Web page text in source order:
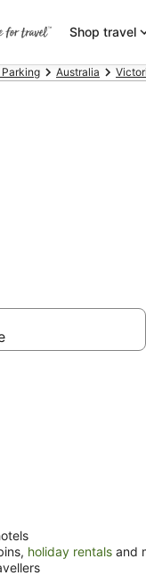
Shop travel
Australia
holiday rentals and